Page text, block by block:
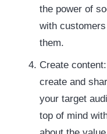
the power of
with
them.
Create
create and
your target
top of mind